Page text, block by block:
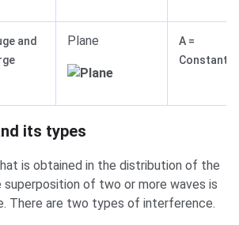
and
Plane
A =
Constant
its types
is obtained in the distribution of the
superposition of two or more waves is
There are two types of interference.